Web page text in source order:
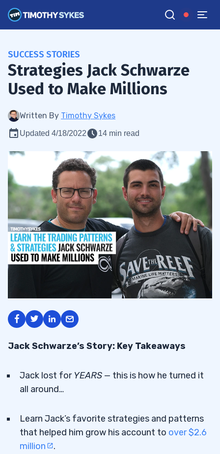
SUCCESS STORIES
Strategies Jack Schwarze
Used to Make Millions
Written By Timothy Sykes
Updated 4/18/2022 14 min read
Jack Schwarze’s Story: Key Takeaways
Jack lost for YEARS — this is how he turned it
all around…
Learn Jack’s favorite strategies and patterns
that helped him grow his account to over $2.6
million
.